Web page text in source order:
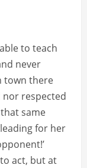
to teach
never
town there
nor respected
same
for her
act, but at